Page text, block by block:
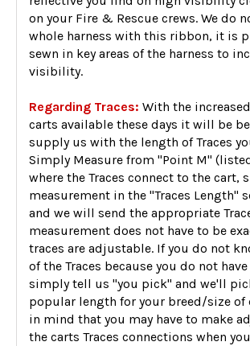
on your Fire & Rescue crews. We do
whole harness with this ribbon, it is
sewn in key areas of the harness to
visibility.
Regarding Traces: With the
carts available these days it will be
supply us with the length of Traces
Simply Measure from "Point M"
where the Traces connect to the cart,
measurement in the "Traces Length"
and we will send the appropriate
measurement does not have to be
traces are adjustable. If you do not
of the Traces because you do not
simply tell us "you pick" and we'll
popular length for your breed/size of
in mind that you may have to make
the carts Traces connections when